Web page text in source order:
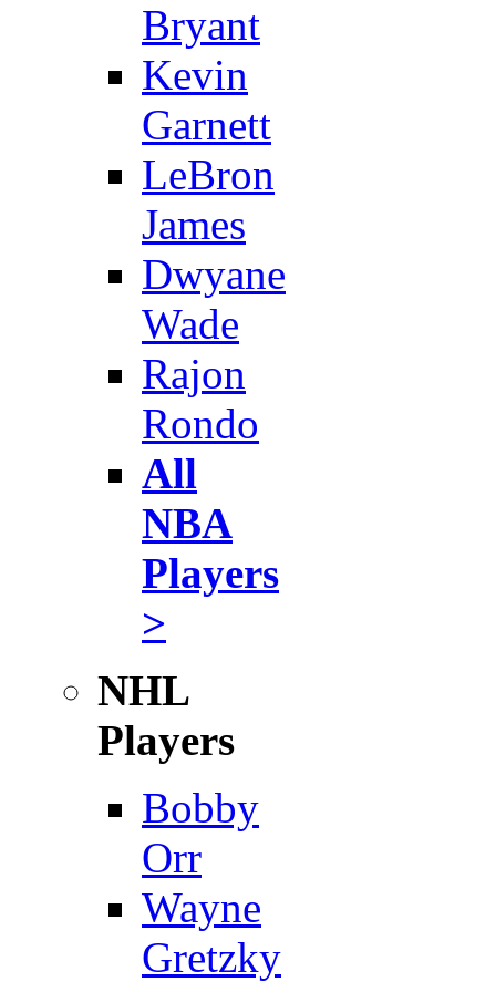
Bryant
Kevin
Garnett
LeBron
James
Dwyane
Wade
Rajon
Rondo
All
NBA
Players
>
NHL
Players
Bobby
Orr
Wayne
Gretzky